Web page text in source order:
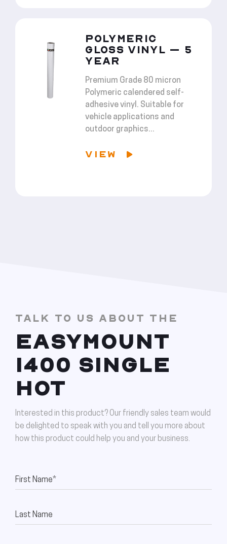
POLYMERIC
GLOSS VINYL – 5
YEAR
Premium Grade 80 micron
Polymeric calendered self-
adhesive vinyl. Suitable for
vehicle applications and
outdoor graphics...
VIEW
TALK TO US ABOUT THE
EASYMOUNT
1400 SINGLE
HOT
Interested in this product? Our friendly sales team would
be delighted to speak with you and tell you more about
how this product could help you and your business.
First Name*
Last Name